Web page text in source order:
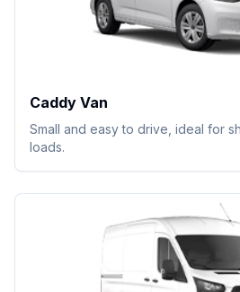
Caddy Van
Small and easy to drive, ideal for
loads.